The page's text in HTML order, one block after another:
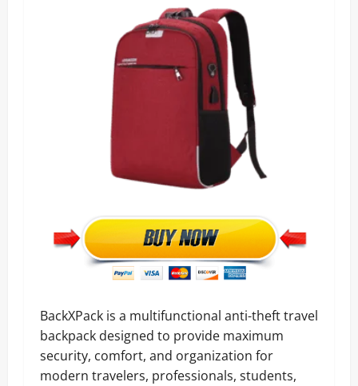
BackXPack is a multifunctional anti-theft travel
backpack designed to provide maximum
security, comfort, and organization for
modern travelers, professionals, students,